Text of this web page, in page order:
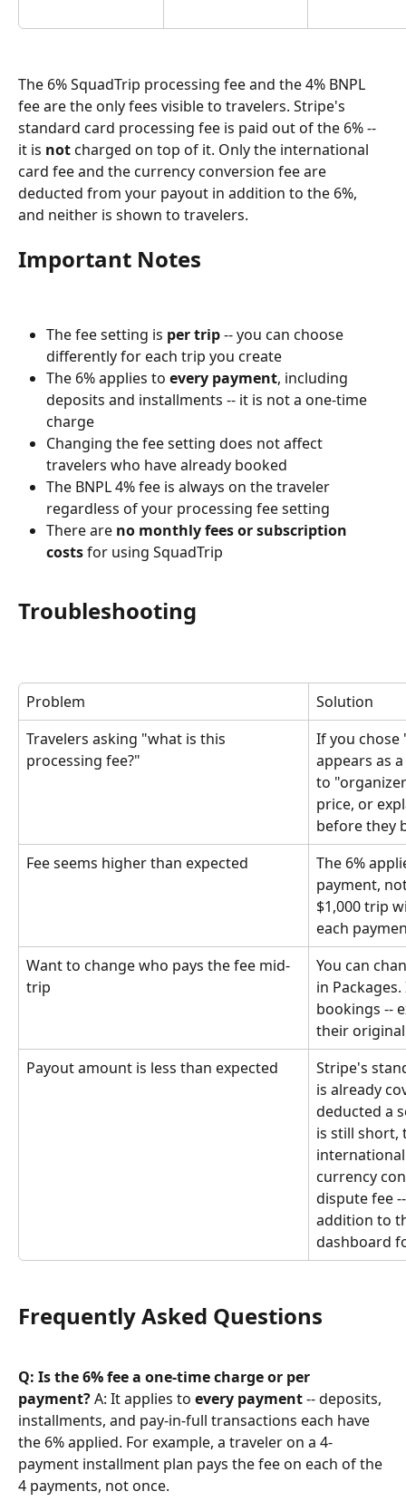
The 6% SquadTrip processing fee and the 4% BNPL
fee are the only fees visible to travelers. Stripe's
standard card processing fee is paid out of the 6% --
it is not charged on top of it. Only the international
card fee and the currency conversion fee are
deducted from your payout in addition to the 6%,
and neither is shown to travelers.
Important Notes
The fee setting is per trip -- you can choose
differently for each trip you create
The 6% applies to every payment, including
deposits and installments -- it is not a one-time
charge
Changing the fee setting does not affect
travelers who have already booked
The BNPL 4% fee is always on the traveler
regardless of your processing fee setting
There are no monthly fees or subscription
costs for using SquadTrip
Troubleshooting
Problem
Solution
Travelers asking "what is this
processing fee?"
If you chose
appears as
to
price, or
before they
Fee seems higher than expected
The 6%
payment,
$1,000 trip
each
Want to change who pays the fee mid-
trip
You can
in
bookings --
their
Payout amount is less than expected
Stripe's
is already
deducted a
is still short,
currency
dispute fee
addition to
dashboard
Frequently Asked Questions
Q: Is the 6% fee a one-time charge or per
payment? A: It applies to every payment -- deposits,
installments, and pay-in-full transactions each have
the 6% applied. For example, a traveler on a 4-
payment installment plan pays the fee on each of the
4 payments, not once.